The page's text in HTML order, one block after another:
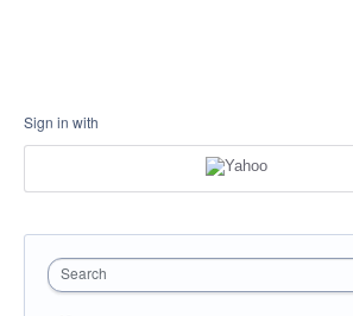
Sign in with
Search